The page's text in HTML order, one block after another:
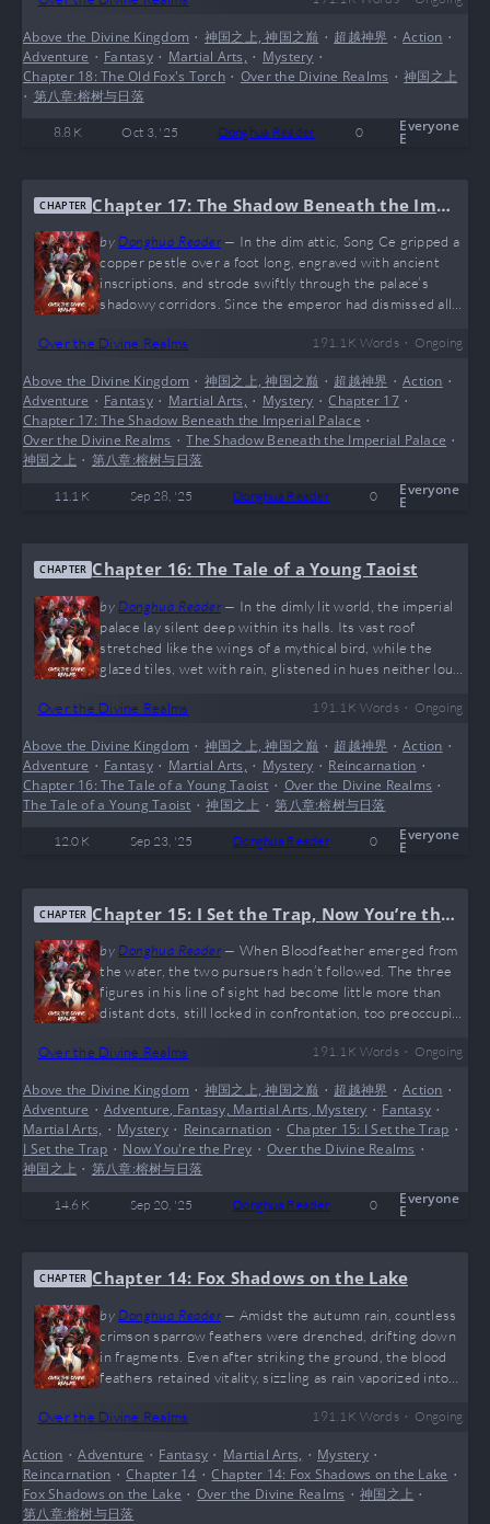
demon fox coiled around the old man. The Witch
Sovereign, clutching a burning ancient scroll, struggled
desperately to hold her…
Above the Divine Kingdom • 神国之上, 神国之巅 • 超越神界 •Action •
Adventure • Fantasy• Martial Arts, • Mystery •
Chapter 18: The Old Fox's Torch• Over the Divine Realms •神国之上
• 第八章:榕树与日落
8.8 K Oct 3, '25 Donghua Reader 0 Everyone
E
CHAPTER Chapter 17: The Shadow Beneath the Imp
erial Palace
by Donghua Reader— In the dim attic, Song Ce gripped a
copper pestle over a foot long, engraved with ancient
inscriptions, and strode swiftly through the palace’s
shadowy corridors. Since the emperor had dismissed all
clamor had not yet reached this place. Because he lacked
and swollen. Yet Song Ce still clutched it tightly, his
expression calm, bordering on indifference. He recalled
the emperor’s shocked,…
Over the Divine Realms 191.1 K Words• Ongoing
Above the Divine Kingdom • 神国之上, 神国之巅 • 超越神界 •Action •
Adventure • Fantasy• Martial Arts, • Mystery •Chapter 17•
Chapter 17: The Shadow Beneath the Imperial Palace •
Over the Divine Realms •The Shadow Beneath the Imperial Palace •
神国之上 • 第八章:榕树与日落
11.1 K Sep 28, '25 Donghua Reader 0 Everyone
E
CHAPTER Chapter 16: The Tale of a Young Taoist
by Donghua Reader— In the dimly lit world, the imperial
palace lay silent deep within its halls. Its vast roof
stretched like the wings of a mythical bird, while the
glazed tiles, wet with rain, glistened in hues neither loud
The young emperor stood beside a golden pillar coiled
He recalled the moment earlier when a blue-and-white
sedan chair had entered the palace. As the supreme ruler
of the realm, he…
Over the Divine Realms 191.1 K Words• Ongoing
Above the Divine Kingdom • 神国之上, 神国之巅 • 超越神界 •Action •
Adventure • Fantasy• Martial Arts, • Mystery • Reincarnation •
Chapter 16: The Tale of a Young Taoist • Over the Divine Realms •
The Tale of a Young Taoist •神国之上 •第八章:榕树与日落
12.0 K Sep 23, '25 Donghua Reader 0 Everyone
E
CHAPTER Chapter 15: I Set the Trap, Now You’re the
Prey
by Donghua Reader— When Bloodfeather emerged from
the water, the two pursuers hadn’t followed. The three
figures in his line of sight had become little more than
distant dots, still locked in confrontation, too preoccupied
death mingled with an inexplicable sense of loss. Who
himself would ultimately be ignored? He couldn’t fathom
the origin of that fiery mass either—what was it that had
instilled such…
Over the Divine Realms 191.1 K Words• Ongoing
Above the Divine Kingdom • 神国之上, 神国之巅 • 超越神界 •Action •
Adventure •Adventure, Fantasy, Martial Arts, Mystery • Fantasy •
Martial Arts, • Mystery• Reincarnation • Chapter 15: I Set the Trap •
I Set the Trap • Now You're the Prey •Over the Divine Realms •
神国之上 • 第八章:榕树与日落
14.6 K Sep 20, '25 Donghua Reader 0 Everyone
E
CHAPTER Chapter 14: Fox Shadows on the Lake
by Donghua Reader— Amidst the autumn rain, countless
crimson sparrow feathers were drenched, drifting down
in fragments. Even after striking the ground, the blood
feathers retained vitality, sizzling as rain vaporized into
relentless downpour. Spiritual energy trembled between
demonic aura, the city’s rain shattered into mist, swirling
into a sky-filling fog. Amidst the haze came cries of birds,
the clang of…
Over the Divine Realms 191.1 K Words• Ongoing
Action •Adventure • Fantasy • Martial Arts, • Mystery•
Reincarnation •Chapter 14 •Chapter 14: Fox Shadows on the Lake •
Fox Shadows on the Lake • Over the Divine Realms •神国之上 •
第八章:榕树与日落